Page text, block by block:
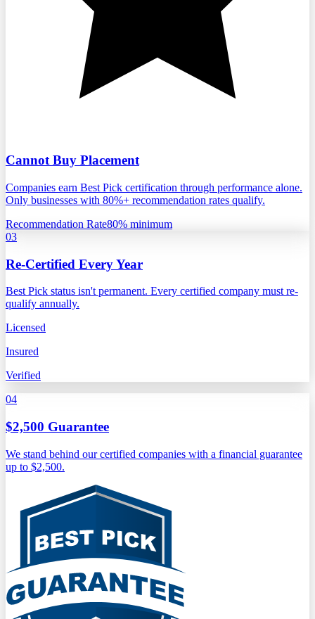
Cannot Buy Placement
Companies earn Best Pick certification through performance alone.
Only businesses with 80%+ recommendation rates qualify.
Recommendation Rate80% minimum
03
Re-Certified Every Year
Best Pick status isn't permanent. Every certified company must re-
qualify annually.
Licensed
Insured
Verified
04
$2,500 Guarantee
We stand behind our certified companies with a financial guarantee
up to $2,500.